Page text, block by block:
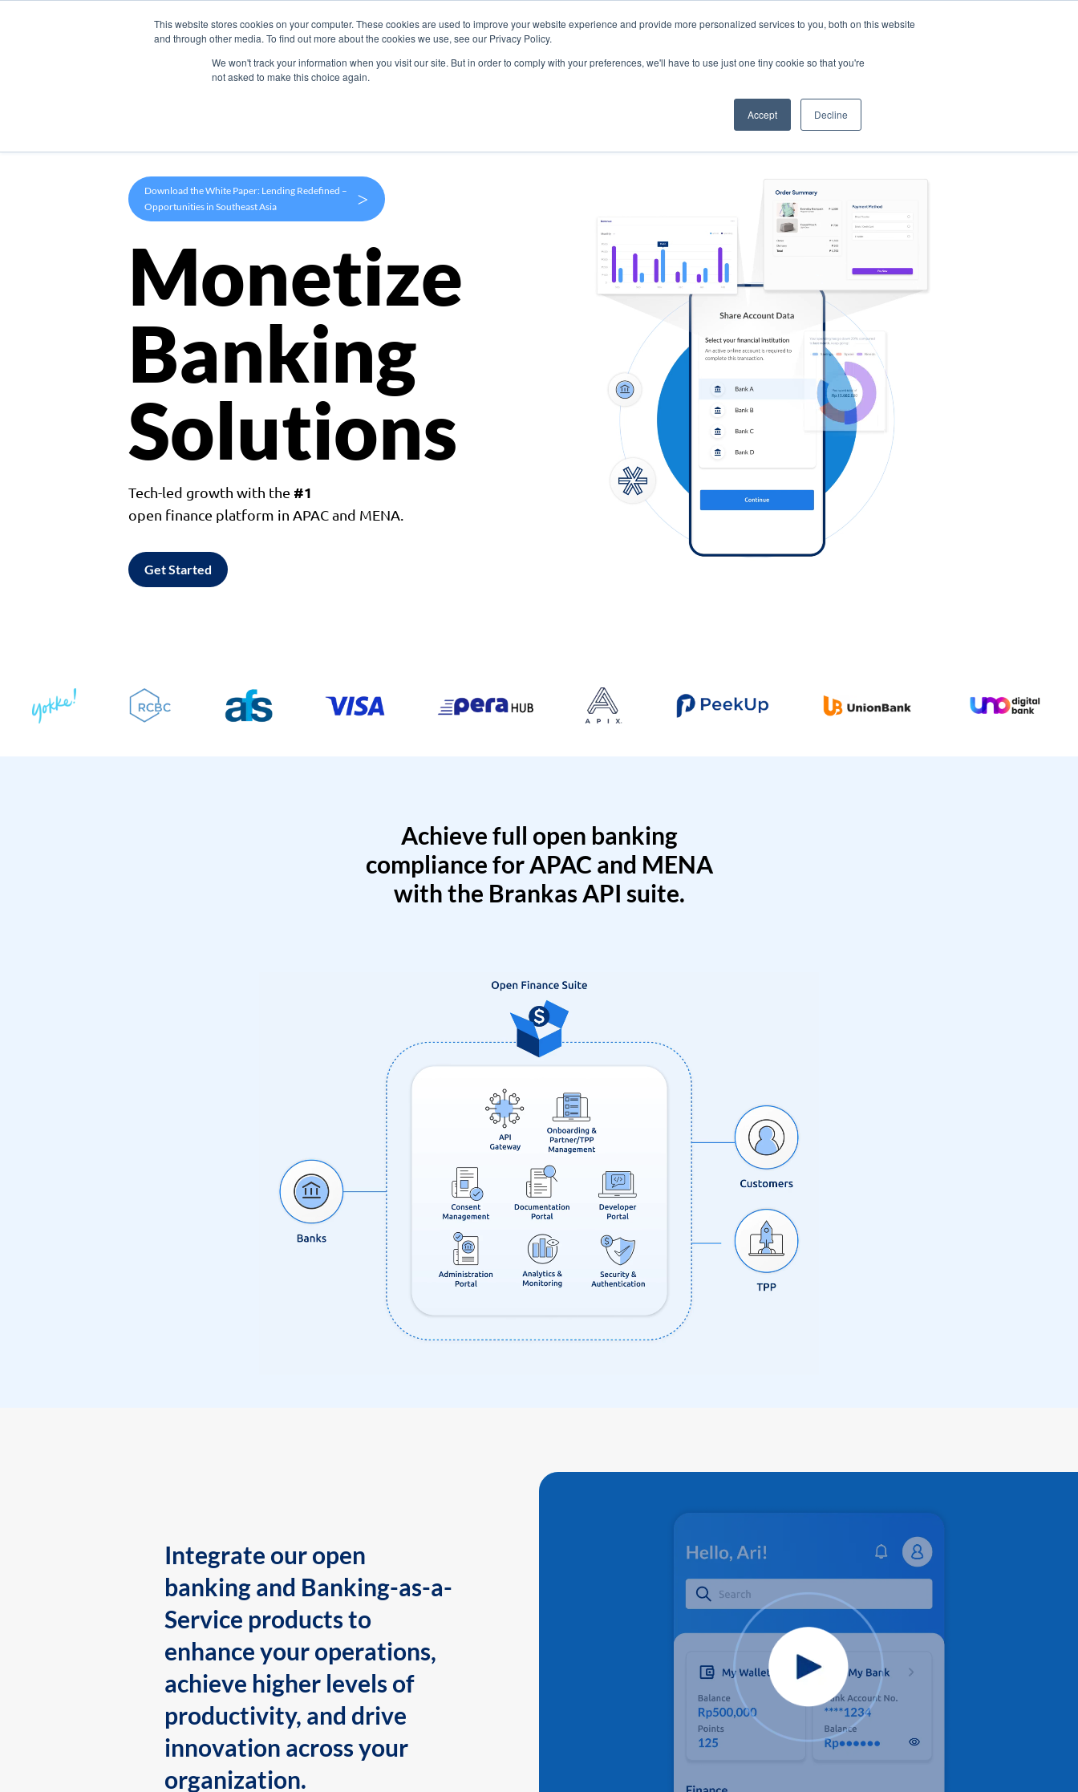
This website stores cookies on your computer. These cookies are used to improve your website experience and provide more personalized services to you, both on this website
and through other media. To find out more about the cookies we use, see our Privacy Policy.
We won't track your information when you visit our site. But in order to comply with your preferences, we'll have to use just one tiny cookie so that you're
not asked to make this choice again.
Accept Decline
Products Use Cases Company
Download the White Paper: Lending Redefined –
Opportunities in Southeast Asia
>
Monetize
Banking
Solutions
Tech-led growth with the #1
open finance platform in APAC and MENA.
Get Started
Achieve full open banking
compliance for APAC and MENA
with the Brankas API suite.
Integrate our open
banking and Banking-as-a-
Service products to
enhance your operations,
achieve higher levels of
productivity, and drive
innovation across your
organization.